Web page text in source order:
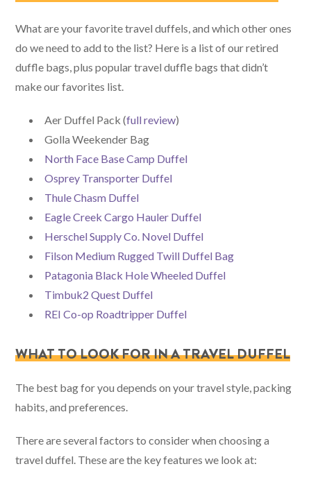
What are your favorite travel duffels, and which other ones
do we need to add to the list? Here is a list of our retired
duffle bags, plus popular travel duffle bags that didn’t
make our favorites list.
Aer Duffel Pack (full review)
Golla Weekender Bag
North Face Base Camp Duffel
Osprey Transporter Duffel
Thule Chasm Duffel
Eagle Creek Cargo Hauler Duffel
Herschel Supply Co. Novel Duffel
Filson Medium Rugged Twill Duffel Bag
Patagonia Black Hole Wheeled Duffel
Timbuk2 Quest Duffel
REI Co-op Roadtripper Duffel
WHAT TO LOOK FOR IN A TRAVEL DUFFEL
The best bag for you depends on your travel style, packing
habits, and preferences.
There are several factors to consider when choosing a
travel duffel. These are the key features we look at: